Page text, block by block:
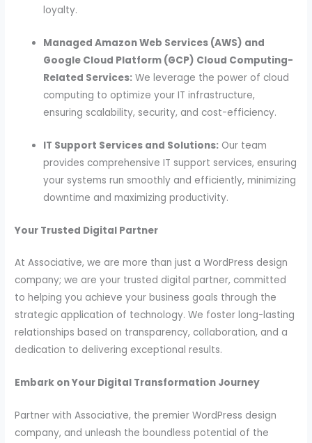
loyalty.
Managed Amazon Web Services (AWS) and
Google Cloud Platform (GCP) Cloud Computing-
Related Services: We leverage the power of cloud
computing to optimize your IT infrastructure,
ensuring scalability, security, and cost-efficiency.
IT Support Services and Solutions: Our team
provides comprehensive IT support services, ensuring
your systems run smoothly and efficiently, minimizing
downtime and maximizing productivity.
Your Trusted Digital Partner
At Associative, we are more than just a WordPress design
company; we are your trusted digital partner, committed
to helping you achieve your business goals through the
strategic application of technology. We foster long-lasting
relationships based on transparency, collaboration, and a
dedication to delivering exceptional results.
Embark on Your Digital Transformation Journey
Partner with Associative, the premier WordPress design
company, and unleash the boundless potential of the